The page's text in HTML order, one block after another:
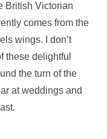
British Victorian
comes from the
wings. I don’t
these delightful
the turn of the
at weddings and